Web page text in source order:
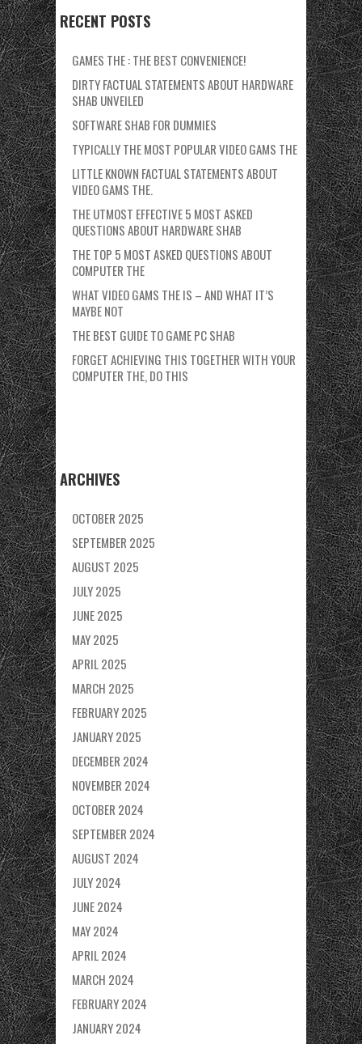
RECENT POSTS
GAMES THE : THE BEST CONVENIENCE!
DIRTY FACTUAL STATEMENTS ABOUT HARDWARE
SHAB UNVEILED
SOFTWARE SHAB FOR DUMMIES
TYPICALLY THE MOST POPULAR VIDEO GAMS THE
LITTLE KNOWN FACTUAL STATEMENTS ABOUT
VIDEO GAMS THE.
THE UTMOST EFFECTIVE 5 MOST ASKED
QUESTIONS ABOUT HARDWARE SHAB
THE TOP 5 MOST ASKED QUESTIONS ABOUT
COMPUTER THE
WHAT VIDEO GAMS THE IS – AND WHAT IT’S
MAYBE NOT
THE BEST GUIDE TO GAME PC SHAB
FORGET ACHIEVING THIS TOGETHER WITH YOUR
COMPUTER THE, DO THIS
ARCHIVES
OCTOBER 2025
SEPTEMBER 2025
AUGUST 2025
JULY 2025
JUNE 2025
MAY 2025
APRIL 2025
MARCH 2025
FEBRUARY 2025
JANUARY 2025
DECEMBER 2024
NOVEMBER 2024
OCTOBER 2024
SEPTEMBER 2024
AUGUST 2024
JULY 2024
JUNE 2024
MAY 2024
APRIL 2024
MARCH 2024
FEBRUARY 2024
JANUARY 2024